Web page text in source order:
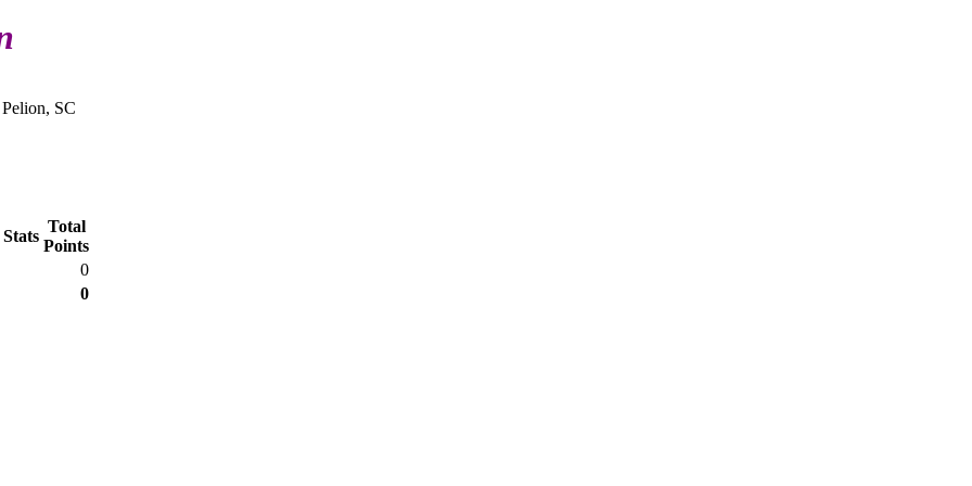
SC
Total
Points
0
0